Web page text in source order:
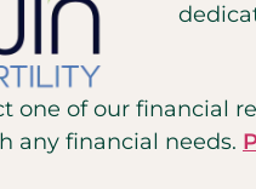
one of our financial
any financial needs.